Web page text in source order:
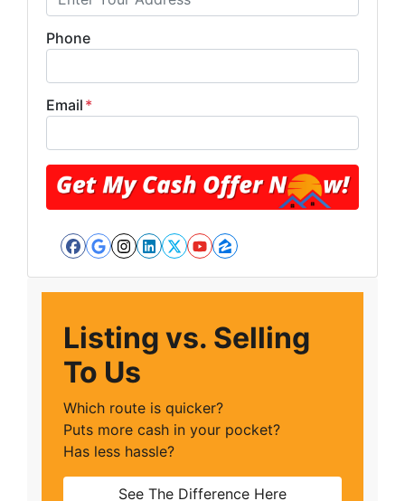
Phone
Email *
Facebook
Google Business
Instagram
LinkedIn
Twitter
YouTube
Zillow
Listing vs. Selling
To Us
Which route is quicker?
Puts more cash in your pocket?
Has less hassle?
See The Difference Here